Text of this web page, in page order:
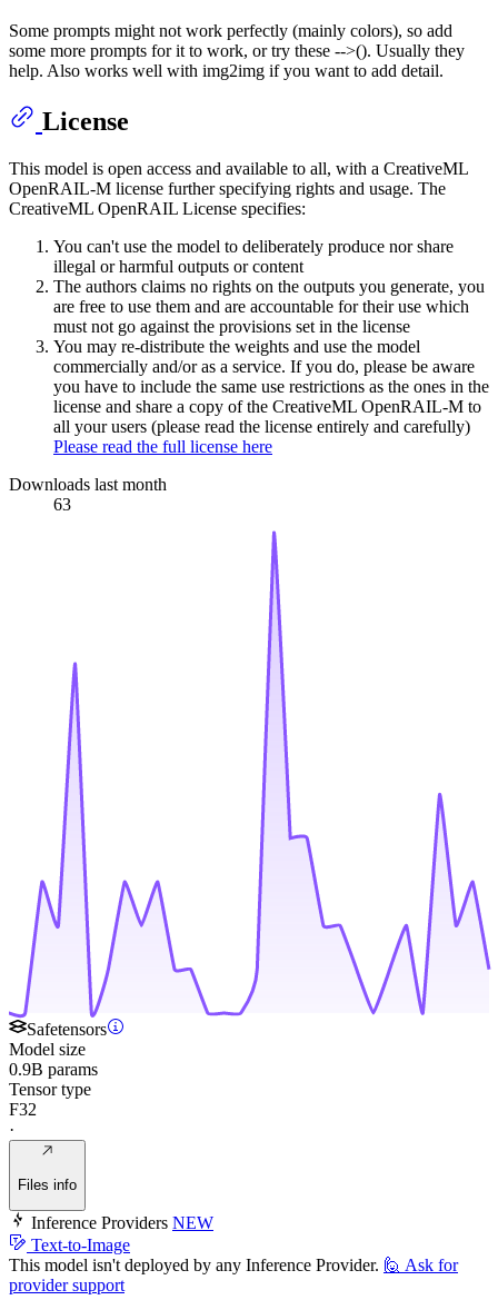
Some prompts might not work perfectly (mainly colors), so add
some more prompts for it to work, or try these -->(). Usually they
help. Also works well with img2img if you want to add detail.
License
This model is open access and available to all, with a CreativeML
OpenRAIL-M license further specifying rights and usage. The
CreativeML OpenRAIL License specifies:
You can't use the model to deliberately produce nor share
illegal or harmful outputs or content
The authors claims no rights on the outputs you generate, you
are free to use them and are accountable for their use which
must not go against the provisions set in the license
You may re-distribute the weights and use the model
commercially and/or as a service. If you do, please be aware
you have to include the same use restrictions as the ones in the
license and share a copy of the CreativeML OpenRAIL-M to
all your users (please read the license entirely and carefully)
Please read the full license here
Downloads last month
63
Safetensors
Model size
0.9B params
Tensor type
F32
·
Files info
Inference Providers NEW
Text-to-Image
This model isn't deployed by any Inference Provider. 🙋 Ask for
provider support